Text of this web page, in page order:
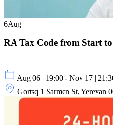
6Aug
RA Tax Code from Start
Aug 06 | 19:00 - Nov 17 |
Gortsq 1 Sarmen St, Yerevan